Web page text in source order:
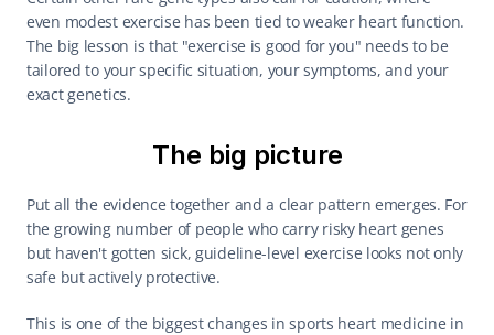
even modest exercise has been tied to weaker heart function.
The big lesson is that "exercise is good for you" needs to be
tailored to your specific situation, your symptoms, and your
exact genetics.
The big picture
Put all the evidence together and a clear pattern emerges. For
the growing number of people who carry risky heart genes
but haven't gotten sick, guideline-level exercise looks not only
safe but actively protective.
This is one of the biggest changes in sports heart medicine in